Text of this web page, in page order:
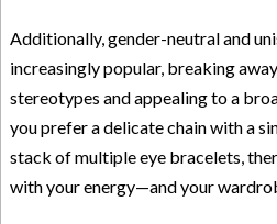
Additionally, gender-neutral and
increasingly popular, breaking
stereotypes and appealing to a
you prefer a delicate chain with a
stack of multiple eye bracelets,
with your energy—and your